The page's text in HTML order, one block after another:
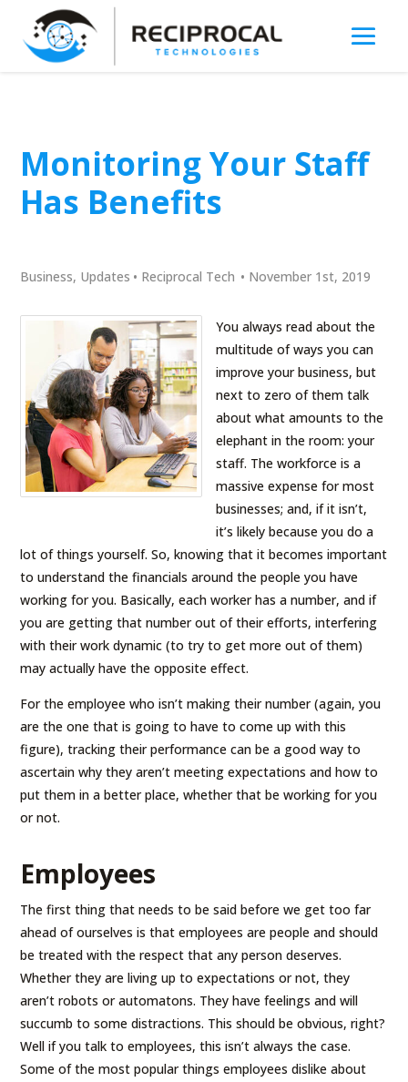
Monitoring Your Staff
Has Benefits
Business, Updates • Reciprocal Tech • November 1st, 2019
You always read about the
multitude of ways you can
improve your business, but
next to zero of them talk
about what amounts to the
elephant in the room: your
staff. The workforce is a
massive expense for most
businesses; and, if it isn’t,
it’s likely because you do a
lot of things yourself. So, knowing that it becomes important
to understand the financials around the people you have
working for you. Basically, each worker has a number, and if
you are getting that number out of their efforts, interfering
with their work dynamic (to try to get more out of them)
may actually have the opposite effect.
For the employee who isn’t making their number (again, you
are the one that is going to have to come up with this
figure), tracking their performance can be a good way to
ascertain why they aren’t meeting expectations and how to
put them in a better place, whether that be working for you
or not.
Employees
The first thing that needs to be said before we get too far
ahead of ourselves is that employees are people and should
be treated with the respect that any person deserves.
Whether they are living up to expectations or not, they
aren’t robots or automatons. They have feelings and will
succumb to some distractions. This should be obvious, right?
Well if you talk to employees, this isn’t always the case.
Some of the most popular things employees dislike about